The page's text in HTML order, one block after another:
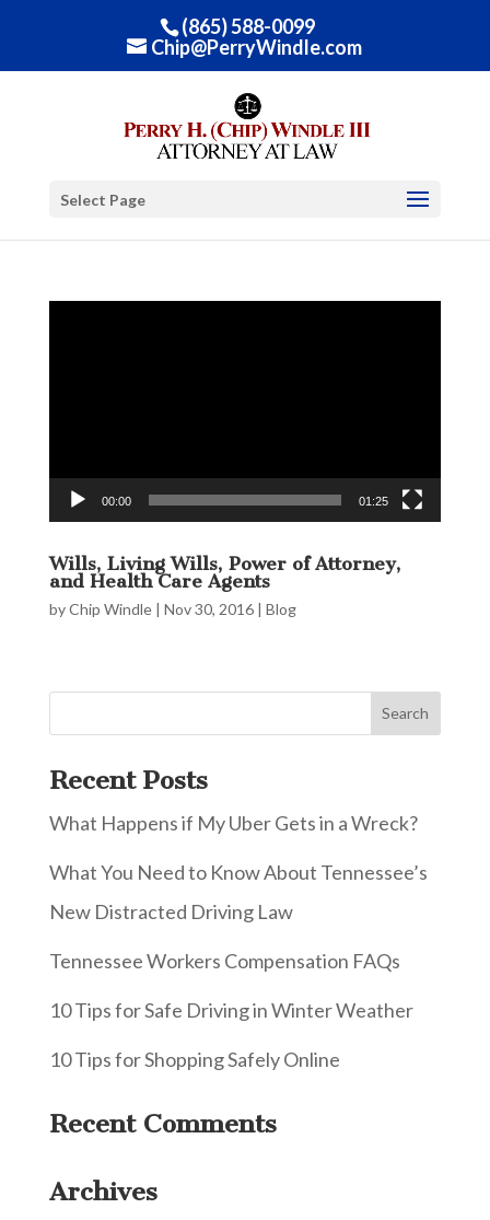
(865) 588-0099
Chip@PerryWindle.com
Select Page
00:00 01:25
Wills, Living Wills, Power of Attorney,
and Health Care Agents
byChip Windle| Nov 30, 2016| Blog
Recent Posts
What Happens if My Uber Gets in a Wreck?
What You Need to Know About Tennessee’s
New Distracted Driving Law
Tennessee Workers Compensation FAQs
10 Tips for Safe Driving in Winter Weather
10 Tips for Shopping Safely Online
Recent Comments
Archives